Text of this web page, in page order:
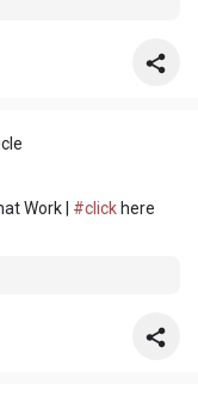
Work | #click here